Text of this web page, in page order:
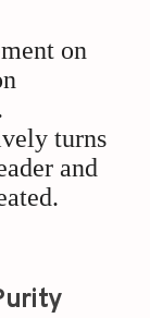
on
turns
and